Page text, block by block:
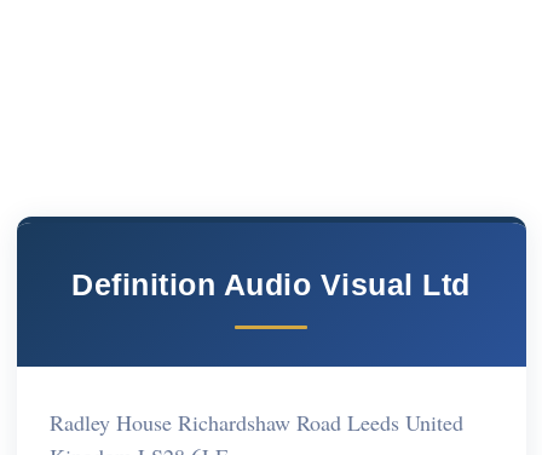
Definition Audio Visual Ltd
Radley House Richardshaw Road Leeds United